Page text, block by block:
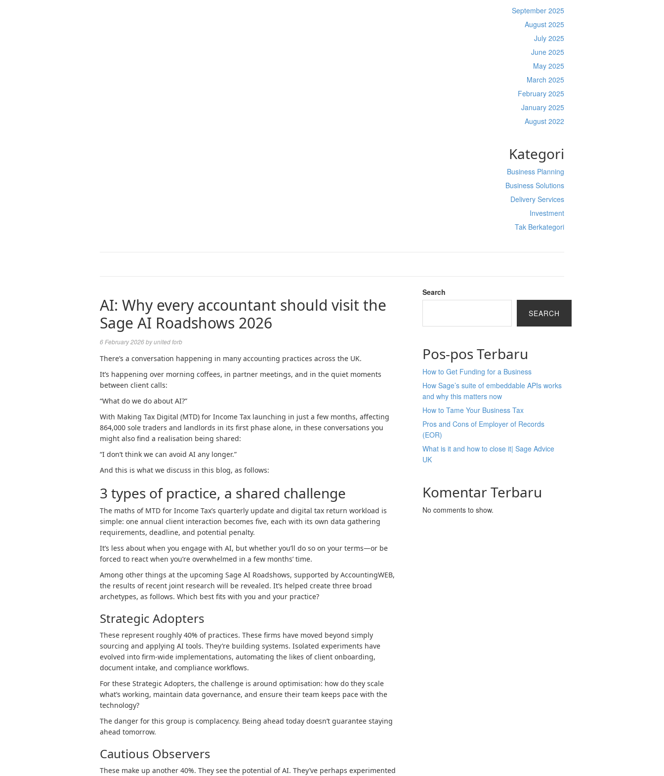
September 2025
August 2025
July 2025
June 2025
May 2025
March 2025
February 2025
January 2025
August 2022
Kategori
Business Planning
Business Solutions
Delivery Services
Investment
Tak Berkategori
AI: Why every accountant should visit the
Sage AI Roadshows 2026
6 February 2026byunited forb
There’s a conversation happening in many accounting practices across the UK.
It’s happening over morning coffees, in partner meetings, and in the quiet moments
between client calls:
“What do we do about AI?”
With Making Tax Digital (MTD) for Income Tax launching in just a few months, affecting
864,000 sole traders and landlords in its first phase alone, in these conversations you
might also find a realisation being shared:
“I don’t think we can avoid AI any longer.”
And this is what we discuss in this blog, as follows:
3 types of practice, a shared challenge
The maths of MTD for Income Tax’s quarterly update and digital tax return workload is
simple: one annual client interaction becomes five, each with its own data gathering
requirements, deadline, and potential penalty.
It’s less about when you engage with AI, but whether you’ll do so on your terms—or be
forced to react when you’re overwhelmed in a few months’ time.
Among other things at the upcoming Sage AI Roadshows, supported by AccountingWEB,
the results of recent joint research will be revealed. It’s helped create three broad
archetypes, as follows. Which best fits with you and your practice?
Strategic Adopters
These represent roughly 40% of practices. These firms have moved beyond simply
sourcing and applying AI tools. They’re building systems. Isolated experiments have
evolved into firm-wide implementations, automating the likes of client onboarding,
document intake, and compliance workflows.
For these Strategic Adopters, the challenge is around optimisation: how do they scale
what’s working, maintain data governance, and ensure their team keeps pace with the
technology?
The danger for this group is complacency. Being ahead today doesn’t guarantee staying
ahead tomorrow.
Cautious Observers
These make up another 40%. They see the potential of AI. They’ve perhaps experimented
Search
SEARCH
Pos-pos Terbaru
How to Get Funding for a Business
How Sage’s suite of embeddable APIs works
and why this matters now
How to Tame Your Business Tax
Pros and Cons of Employer of Records
(EOR)
What is it and how to close it| Sage Advice
UK
Komentar Terbaru
No comments to show.